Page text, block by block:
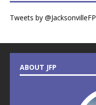
Tweets by @JacksonvilleFP
ABOUT JFP